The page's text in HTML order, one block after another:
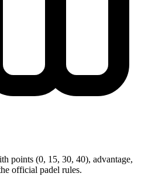
points (0, 15, 30, 40), advantage,
official padel rules.